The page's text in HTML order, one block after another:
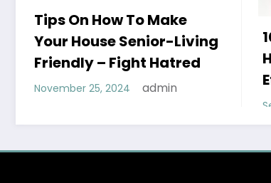
Tips On How To Make
Your House Senior-Living
Friendly – Fight Hatred
November 25, 2024 admin